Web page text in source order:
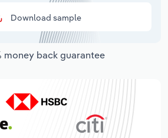
Download sample
money back guarantee